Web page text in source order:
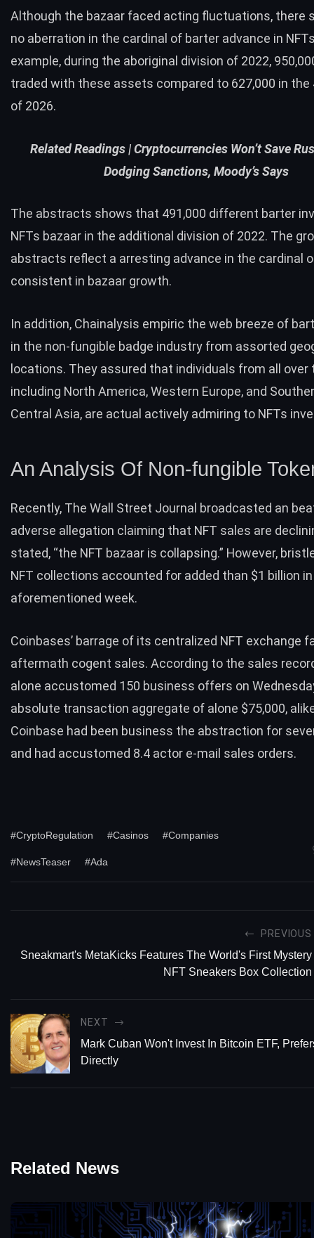
Although the bazaar faced acting fluctuations, there
no aberration in the cardinal of barter advance in
example, during the aboriginal division of 2022,
traded with these assets compared to 627,000 in the
of 2026.
Related Readings |Cryptocurrencies Won’t Save
Dodging Sanctions, Moody’s Says
The abstracts shows that 491,000 different barter
NFTs bazaar in the additional division of 2022. The
abstracts reflect a arresting advance in the cardinal
consistent in bazaar growth.
In addition, Chainalysis empiric the web breeze of
in the non-fungible badge industry from assorted
locations. They assured that individuals from all over
including North America, Western Europe, and
Central Asia, are actual actively admiring to NFTs
An Analysis Of Non-fungible
Recently, The Wall Street Journal broadcasted an
adverse allegation claiming that NFT sales are
stated, “the NFT bazaar is collapsing.” However,
NFT collections accounted for added than $1 billion
aforementioned week.
Coinbases’ barrage of its centralized NFT exchange
aftermath cogent sales. According to the sales
alone accustomed 150 business offers on
absolute transaction aggregate of alone $75,000,
Coinbase had been business the abstraction for
and had accustomed 8.4 actor e-mail sales orders.
#CryptoRegulation #Casinos #Companies
#NewsTeaser #Ada
PREVIOUS
Sneakmart's MetaKicks Features The World's First Mystery
NFT Sneakers Box Collection
NEXT
Mark Cuban Won't Invest In Bitcoin ETF,
Directly
Related News